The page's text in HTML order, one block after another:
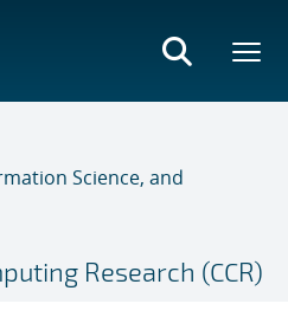
Science, and
Research (CCR)